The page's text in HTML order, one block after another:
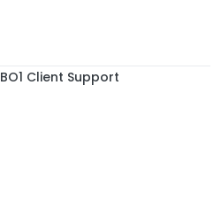
BO1 Client Support